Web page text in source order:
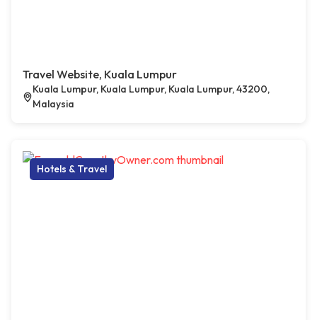
Travel Website, Kuala Lumpur
Kuala Lumpur, Kuala Lumpur, Kuala Lumpur, 43200,
Malaysia
Hotels & Travel